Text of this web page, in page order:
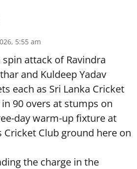
5:55 am
spin attack of Ravindra
and Kuldeep Yadav
each as Sri Lanka Cricket
90 overs at stumps on
day warm-up fixture at
Club ground here on
the charge in the